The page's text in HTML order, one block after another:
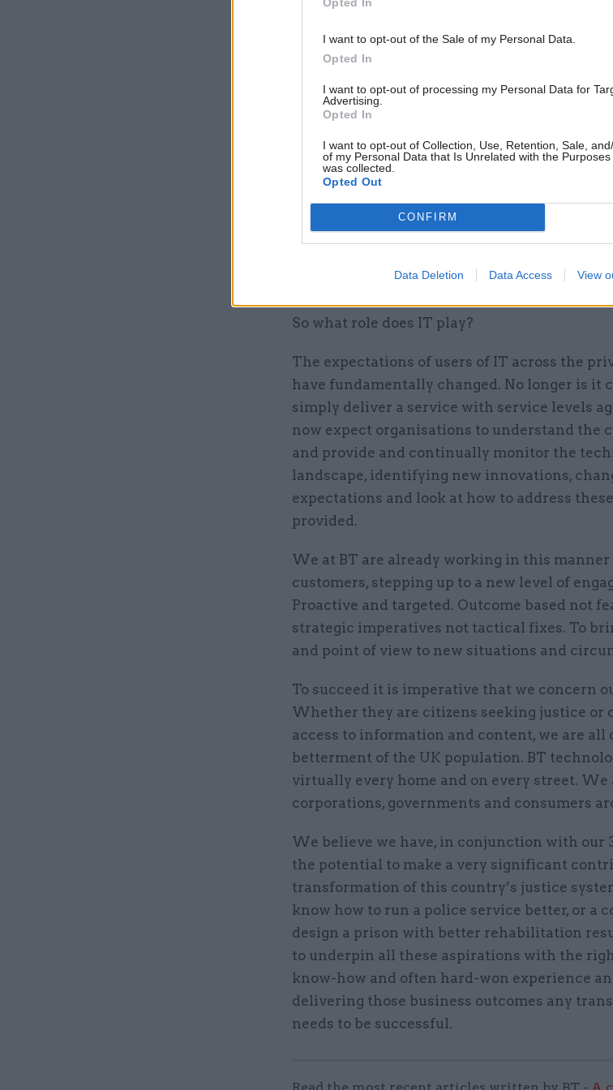
I want to opt-out of the Sale of my Personal Data.
Opted In
I want to opt-out of processing my Personal Data for
Advertising.
Opted In
I want to opt-out of Collection, Use, Retention, Sale,
of my Personal Data that Is Unrelated with the
was collected.
Opted Out
CONFIRM
Data Deletion Data Access View
A key challenge is the explosion in digital
contact centre recordings, social media
now all key elements in the majority of
increased use of virtual courts, remote video
rehabilitation programmes and it is easy to
absolute necessity to capture, access and
So what role does IT play?
The expectations of users of IT across the
have fundamentally changed. No longer is it
simply deliver a service with service levels
now expect organisations to understand the
and provide and continually monitor the
landscape, identifying new innovations,
expectations and look at how to address
provided.
We at BT are already working in this
customers, stepping up to a new level of
Proactive and targeted. Outcome based not
strategic imperatives not tactical fixes. To
and point of view to new situations and
To succeed it is imperative that we concern
Whether they are citizens seeking justice or
access to information and content, we are all
betterment of the UK population. BT
virtually every home and on every street. We
corporations, governments and consumers
We believe we have, in conjunction with our
the potential to make a very significant
transformation of this country’s justice
know how to run a police service better, or a
design a prison with better rehabilitation
to underpin all these aspirations with the
know-how and often hard-won experience
delivering those business outcomes any
needs to be successful.